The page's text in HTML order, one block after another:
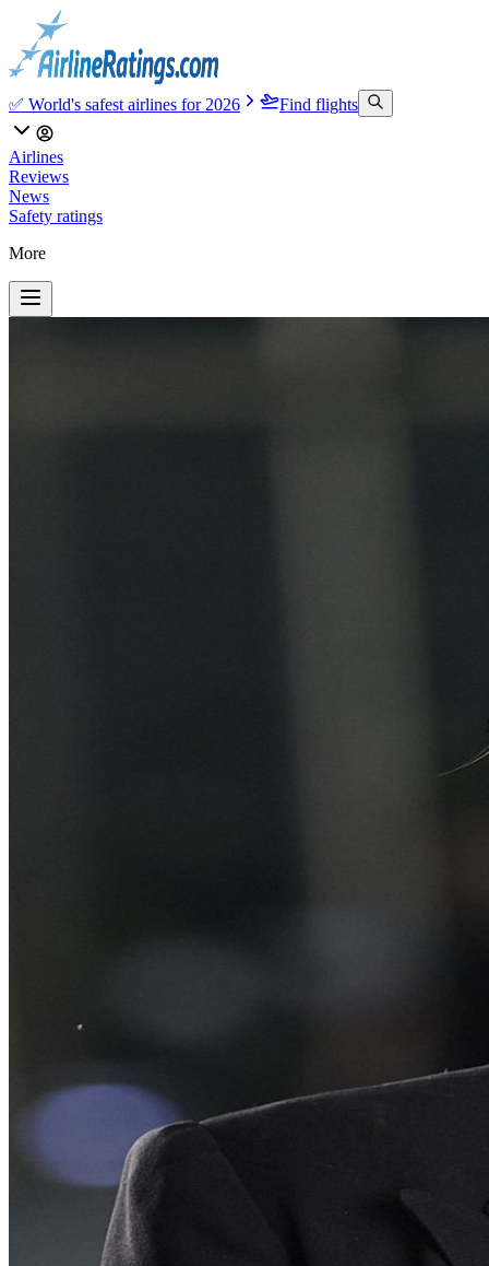
✅ World's safest airlines for 2026 Find flights
Airlines
Reviews
News
Safety ratings
More